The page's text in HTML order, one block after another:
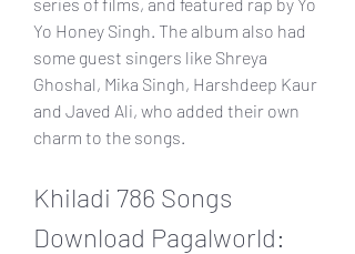
Yo Honey Singh. The album also had
some guest singers like Shreya
Ghoshal, Mika Singh, Harshdeep Kaur
and Javed Ali, who added their own
charm to the songs.
Khiladi 786 Songs
Download Pagalworld: